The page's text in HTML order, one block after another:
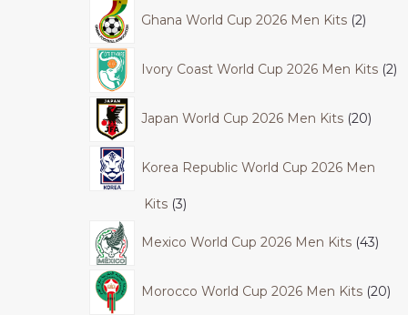
Ghana World Cup 2026 Men Kits 2
Ivory Coast World Cup 2026 Men Kits 2
Japan World Cup 2026 Men Kits 20
Korea Republic World Cup 2026 Men
Kits 3
Mexico World Cup 2026 Men Kits 43
Morocco World Cup 2026 Men Kits 20